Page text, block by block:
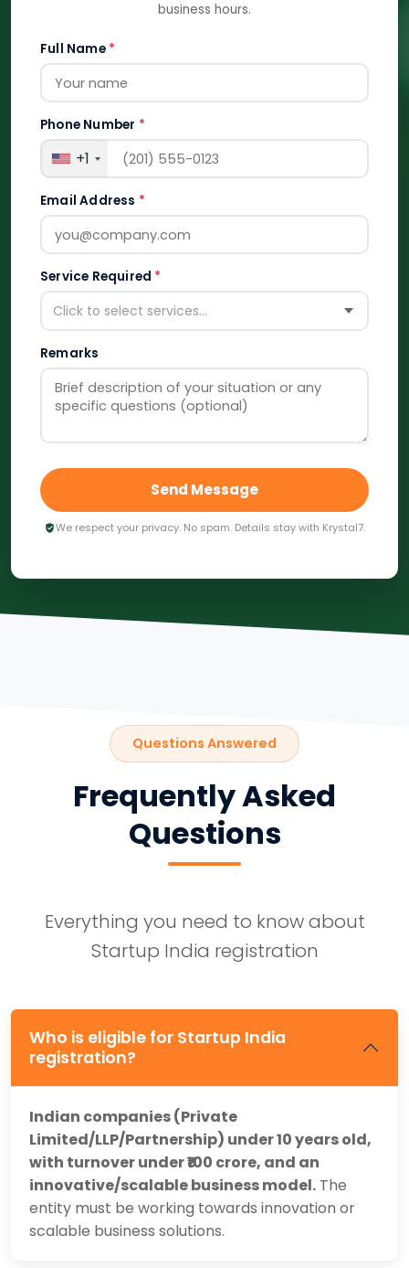
business hours.
Full Name *
Phone Number *
+1
Email Address *
Service Required *
Click to select services...
Remarks
Send Message
We respect your privacy. No spam. Details stay with Krystal7.
Questions Answered
Frequently Asked
Questions
Everything you need to know about
Startup India registration
Who is eligible for Startup India
registration?
Indian companies (Private
Limited/LLP/Partnership) under 10 years old,
with turnover under ₹100 crore, and an
innovative/scalable business model. The
entity must be working towards innovation or
scalable business solutions.